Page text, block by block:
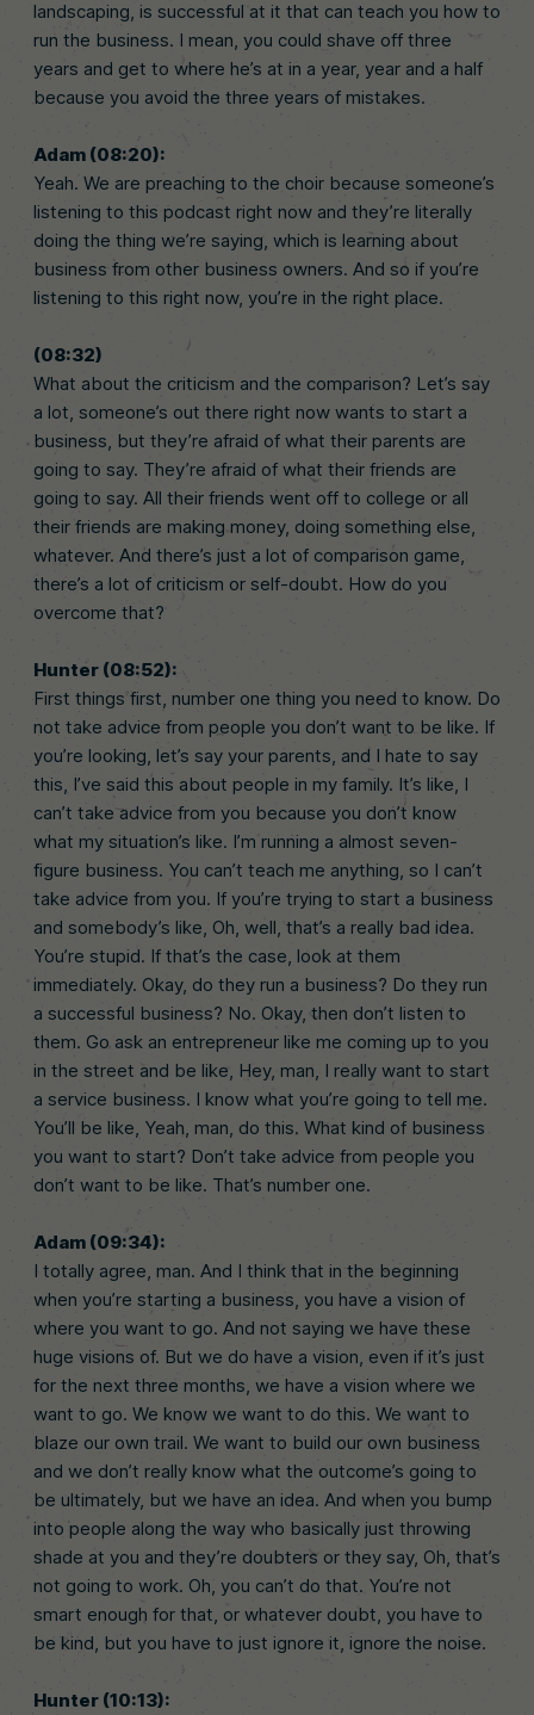
landscaping, is successful at it that can teach you how to
run the business. I mean, you could shave off three
years and get to where he’s at in a year, year and a half
because you avoid the three years of mistakes.
Adam (08:20):
Yeah. We are preaching to the choir because someone’s
listening to this podcast right now and they’re literally
doing the thing we’re saying, which is learning about
business from other business owners. And so if you’re
listening to this right now, you’re in the right place.
(08:32)
What about the criticism and the comparison? Let’s say
a lot, someone’s out there right now wants to start a
business, but they’re afraid of what their parents are
going to say. They’re afraid of what their friends are
going to say. All their friends went off to college or all
their friends are making money, doing something else,
whatever. And there’s just a lot of comparison game,
there’s a lot of criticism or self-doubt. How do you
overcome that?
Hunter (08:52):
First things first, number one thing you need to know. Do
not take advice from people you don’t want to be like. If
you’re looking, let’s say your parents, and I hate to say
this, I’ve said this about people in my family. It’s like, I
can’t take advice from you because you don’t know
what my situation’s like. I’m running a almost seven-
figure business. You can’t teach me anything, so I can’t
take advice from you. If you’re trying to start a business
and somebody’s like, Oh, well, that’s a really bad idea.
You’re stupid. If that’s the case, look at them
immediately. Okay, do they run a business? Do they run
a successful business? No. Okay, then don’t listen to
them. Go ask an entrepreneur like me coming up to you
in the street and be like, Hey, man, I really want to start
a service business. I know what you’re going to tell me.
You’ll be like, Yeah, man, do this. What kind of business
you want to start? Don’t take advice from people you
don’t want to be like. That’s number one.
Adam (09:34):
I totally agree, man. And I think that in the beginning
when you’re starting a business, you have a vision of
where you want to go. And not saying we have these
huge visions of. But we do have a vision, even if it’s just
for the next three months, we have a vision where we
want to go. We know we want to do this. We want to
blaze our own trail. We want to build our own business
and we don’t really know what the outcome’s going to
be ultimately, but we have an idea. And when you bump
into people along the way who basically just throwing
shade at you and they’re doubters or they say, Oh, that’s
not going to work. Oh, you can’t do that. You’re not
smart enough for that, or whatever doubt, you have to
be kind, but you have to just ignore it, ignore the noise.
Hunter (10:13):